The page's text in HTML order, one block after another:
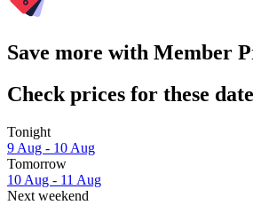
Save more with Member
Check prices for these
Tonight
9 Aug - 10 Aug
Tomorrow
10 Aug - 11 Aug
Next weekend